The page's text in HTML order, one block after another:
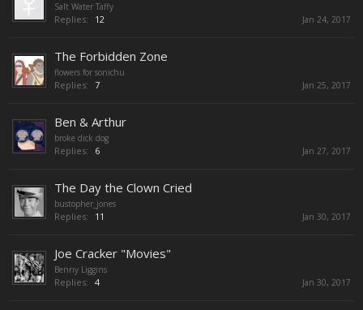
Salt Water Taffy
Replies: 12 Jan 24, 2017
The Forbidden Zone
flowers for sonichu
Replies: 7 Jan 25, 2017
Ben & Arthur
broke dick dog
Replies: 6 Jan 27, 2017
The Day the Clown Cried
bustopher_jones
Replies: 11 Jan 30, 2017
Joe Cracker "Movies"
Benny Liggins
Replies: 4 Jan 30, 2017